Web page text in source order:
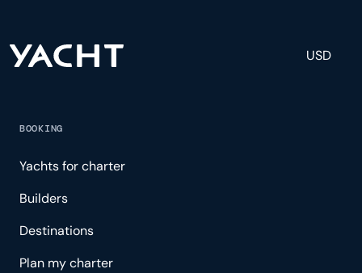
USD
BOOKING
Yachts for charter
Builders
Destinations
Plan my charter